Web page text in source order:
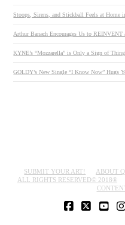
Stoops, Sirens, and Stickball Feels at Home
Arthur Banach Encourages Us to REINVENT
KYNE’s “Mozzarella” is Only a Sign of
GOLDY’s New Single “I Know Now” Hugs
SUBMIT YOUR ART! ABOUT
ALL RIGHTS RESERVED© 2018®